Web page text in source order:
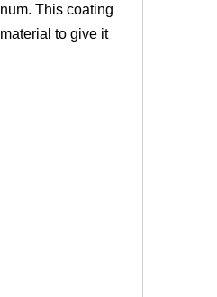
This coating
to give it